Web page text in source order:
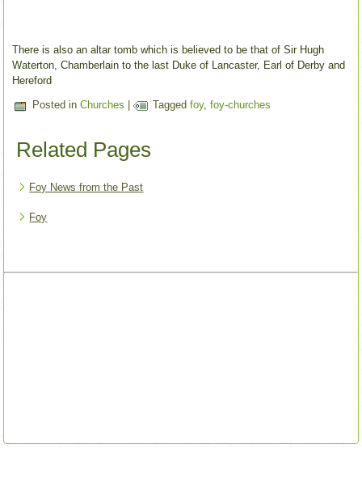
There is also an altar tomb which is believed to be that of Sir Hugh
Waterton, Chamberlain to the last Duke of Lancaster, Earl of Derby and
Hereford
Posted in Churches | Tagged foy,foy-churches
Related Pages
Foy News from the Past
Foy